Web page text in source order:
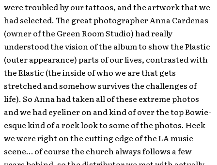
were troubled by our tattoos, and the artwork that we
had selected. The great photographer Anna Cardenas
(owner of the Green Room Studio) had really
understood the vision of the album to show the Plastic
(outer appearance) parts of our lives, contrasted with
the Elastic (the inside of who we are that gets
stretched and somehow survives the challenges of
life). So Anna had taken all of these extreme photos
and we had eyeliner on and kind of over the top Bowie-
esque kind of a rock look to some of the photos. Heck
we were right on the cutting edge of the LA music
scene… of course the church always follows a few